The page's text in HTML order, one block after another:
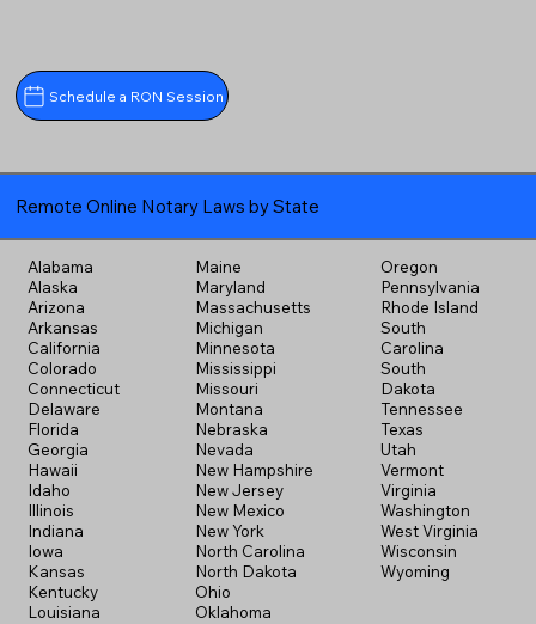
Schedule a RON Session
Remote Online Notary Laws by State
Alabama
Alaska
Arizona
Arkansas
California
Colorado
Connecticut
Delaware
Florida
Georgia
Hawaii
Idaho
Illinois
Indiana
Iowa
Kansas
Kentucky
Louisiana
Maine
Maryland
Massachusetts
Michigan
Minnesota
Mississippi
Missouri
Montana
Nebraska
Nevada
New Hampshire
New Jersey
New Mexico
New York
North Carolina
North Dakota
Ohio
Oklahoma
Oregon
Pennsylvania
Rhode Island
South
Carolina
South
Dakota
Tennessee
Texas
Utah
Vermont
Virginia
Washington
West Virginia
Wisconsin
Wyoming